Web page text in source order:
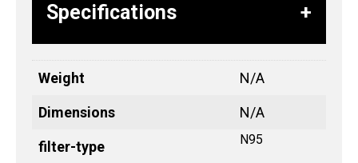
Specifications
Weight N/A
Dimensions N/A
filter-type N95